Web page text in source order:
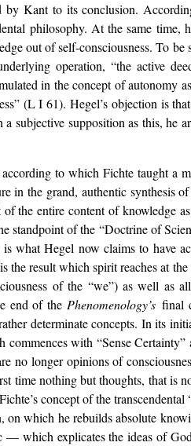
Kant to its conclusion.
philosophy. At the same
out of self-consciousness. To
operation, “the active
in the concept of autonomy
(L I 61). Hegel’s objection is
supposition as this, he
to which Fichte taught
in the grand, authentic synthesis
the entire content of knowledge
standpoint of the “Doctrine of
what Hegel now claims to have
result which spirit reaches at
of the “we”) as well
end of the Phenomenology’sfinal
determinate concepts. In its
commences with “Sense
no longer opinions of
time nothing but thoughts, that is
concept of the transcendental
which he rebuilds absolute
— which explicates the ideas of